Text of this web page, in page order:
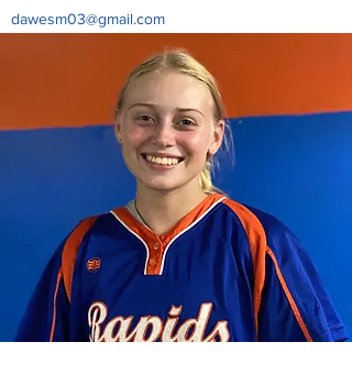
dawesm03@gmail.com